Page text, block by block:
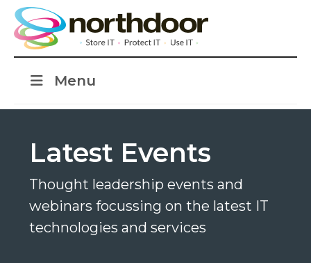
Menu
Latest Events
Thought leadership events and
webinars focussing on the latest IT
technologies and services